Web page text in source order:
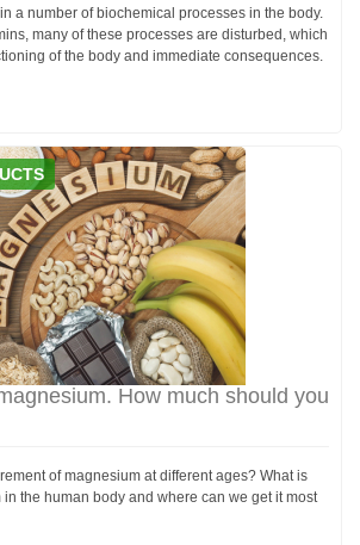
a number of biochemical processes in the body.
many of these processes are disturbed, which
of the body and immediate consequences.
How much should you
of magnesium at different ages? What is
the human body and where can we get it most